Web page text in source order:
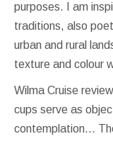
purposes. I am
traditions, also
urban and rural
texture and colour
Wilma Cruise
cups serve as
contemplation…